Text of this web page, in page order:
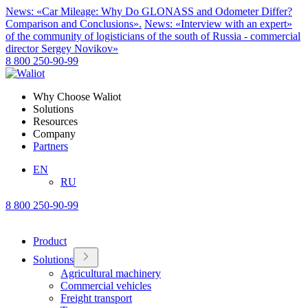
News: «Car Mileage: Why Do GLONASS and Odometer Differ?
Comparison and Conclusions». News: «Interview with an expert»
of the community of logisticians of the south of Russia - commercial
director Sergey Novikov»
8 800 250-90-99
Why Choose Waliot
Solutions
Resources
Company
Partners
EN
RU
8 800 250-90-99
Product
Solutions
Agricultural machinery
Commercial vehicles
Freight transport